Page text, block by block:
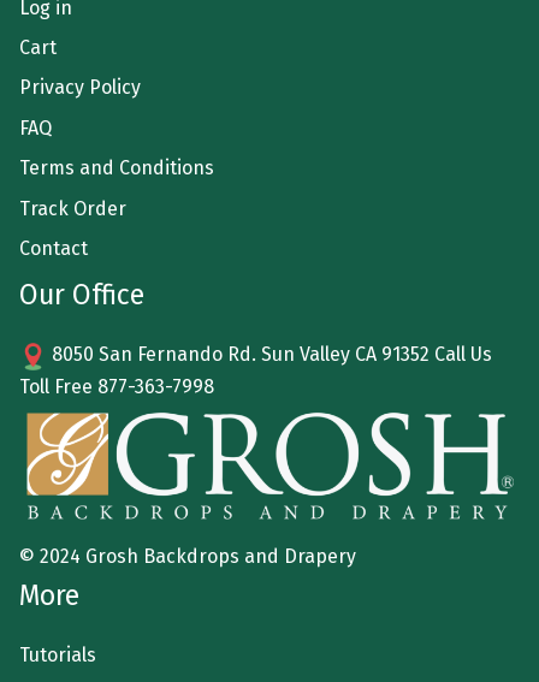
Log in
Cart
Privacy Policy
FAQ
Terms and Conditions
Track Order
Contact
Our Office
8050 San Fernando Rd. Sun Valley CA 91352 Call Us
Toll Free 877-363-7998
© 2024 Grosh Backdrops and Drapery
More
Tutorials